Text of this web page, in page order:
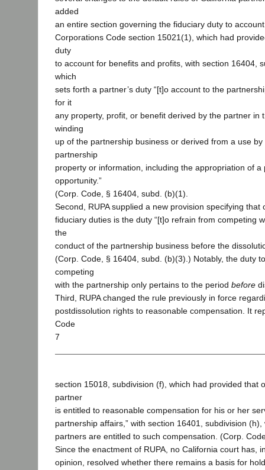
added
an entire section governing the fiduciary duty to
Corporations Code section 15021(1), which had
duty
to account for benefits and profits, with section 16404,
which
sets forth a partner’s duty “[t]o account to the
for it
any property, profit, or benefit derived by the partner in
winding
up of the partnership business or derived from a use
partnership
property or information, including the appropriation of a
opportunity.”
(Corp. Code, § 16404, subd. (b)(1).
Second, RUPA supplied a new provision specifying that
fiduciary duties is the duty “[t]o refrain from competing
the
conduct of the partnership business before the
(Corp. Code, § 16404, subd. (b)(3).) Notably, the duty
competing
with the partnership only pertains to the period before
Third, RUPA changed the rule previously in force
postdissolution rights to reasonable compensation. It
Code
7
section 15018, subdivision (f), which had provided that
partner
is entitled to reasonable compensation for his or her
partnership affairs,” with section 16401, subdivision
partners are entitled to such compensation. (Corp.
Since the enactment of RUPA, no California court has,
opinion, resolved whether there remains a basis for